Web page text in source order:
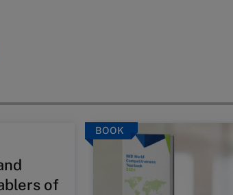
of
BOOK